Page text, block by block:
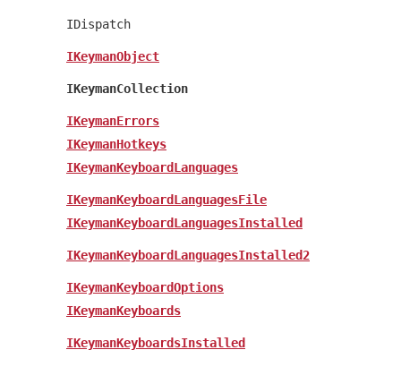
IDispatch
IKeymanObject
IKeymanCollection
IKeymanErrors
IKeymanHotkeys
IKeymanKeyboardLanguages
IKeymanKeyboardLanguagesFile
IKeymanKeyboardLanguagesInstalled
IKeymanKeyboardLanguagesInstalled2
IKeymanKeyboardOptions
IKeymanKeyboards
IKeymanKeyboardsInstalled